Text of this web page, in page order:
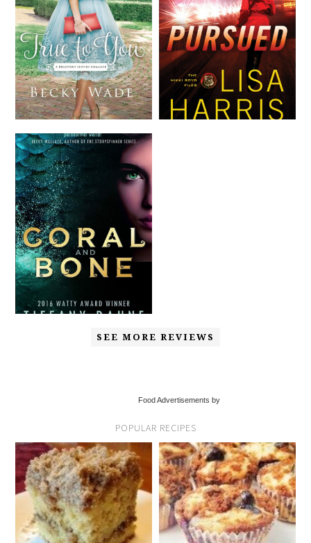
SEE MORE REVIEWS
Food Advertisements by
POPULAR RECIPES